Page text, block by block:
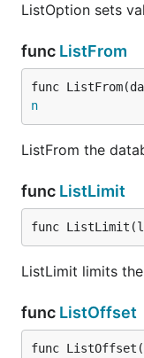
ListOption sets
func ListFrom
func
n
ListFrom the
func ListLimit
func ListLimit(l
ListLimit limits
func ListOffset
func